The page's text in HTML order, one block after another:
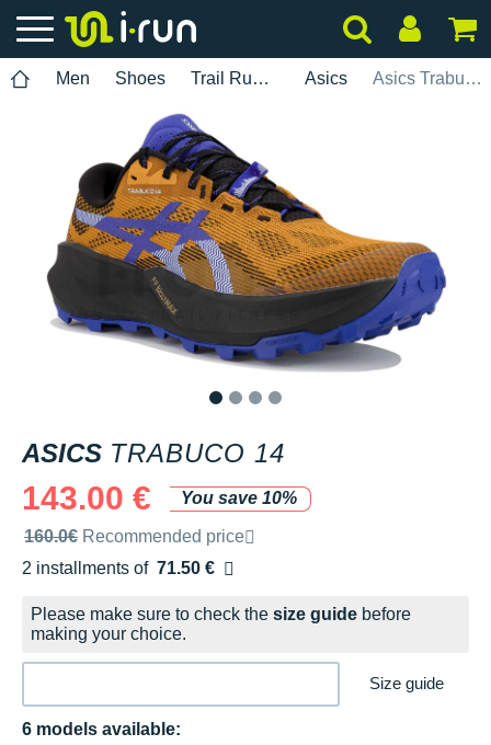
Men Shoes Trail Running Asics Asics Trabuco 14
ASICS TRABUCO 14
143.00 €
You save 10%
Recommended retail price by the brand
160.0€ Recommended price
2 installments of 71.50 €
Free of charge
Please make sure to check the size guide before
making your choice.
Size guide
6 models available: